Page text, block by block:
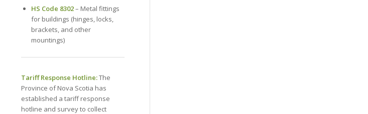
HS Code 8302– Metal fittings
for buildings (hinges, locks,
brackets, and other
mountings)
Tariff Response Hotline:The
Province of Nova Scotia has
established a tariff response
hotline and survey to collect